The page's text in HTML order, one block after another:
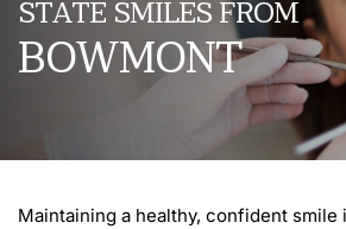
STATE SMILES FROM
BOWMONT
Maintaining a healthy, confident